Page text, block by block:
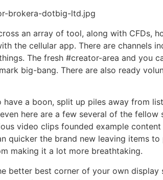
brokera-dotbig-ltd.jpg
an array of tool, along with CFDs,
the cellular app. There are channels
The fresh #creator-area and you
big-bang. There are also ready
a boon, split up piles away from
here are a few several of the
video clips founded example
quicker the brand new leaving items
making it a lot more breathtaking.
best corner of your own display